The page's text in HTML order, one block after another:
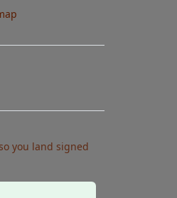
you land signed